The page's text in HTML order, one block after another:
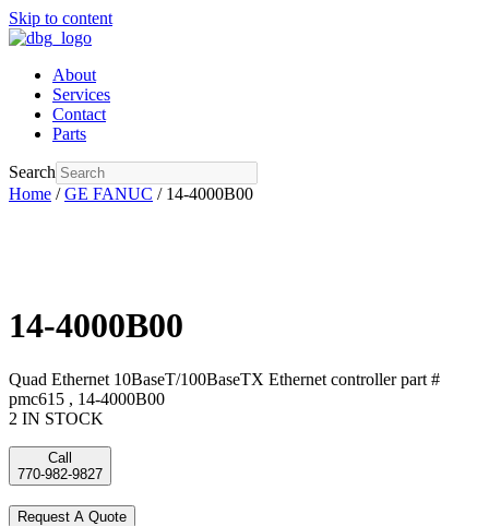
Skip to content
About
Services
Contact
Parts
Search
Home /GE FANUC / 14-4000B00
14-4000B00
Quad Ethernet 10BaseT/100BaseTX Ethernet controller part #
pmc615 , 14-4000B00
2 IN STOCK
Call
770-982-9827
Request A Quote